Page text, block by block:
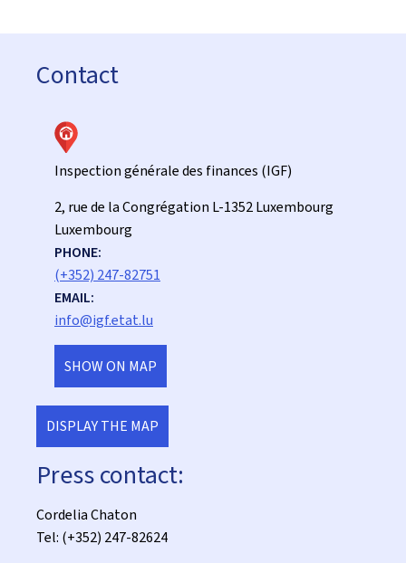
Contact
Inspection générale des finances (IGF)
ADDRESS:
2, rue de la Congrégation L-1352Luxembourg
Luxembourg
PHONE:
(+352) 247-82751
EMAIL:
info@igf.etat.lu
SHOW ON MAP
DISPLAY THE MAP
Press contact:
Cordelia Chaton
Tel: (+352) 247-82624